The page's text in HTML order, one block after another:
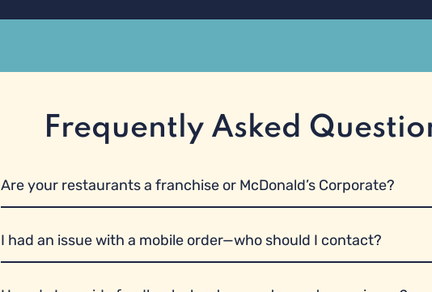
Frequently Asked
Are your restaurants a franchise or McDonald’s Corporate?
I had an issue with a mobile order—who should I contact?